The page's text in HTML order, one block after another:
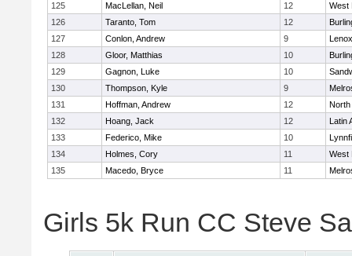
125
MacLellan, Neil 12
West
126
Taranto, Tom 12
127
Conlon, Andrew 9
128
Gloor, Matthias 10
129
Gagnon, Luke 10
130
Thompson, Kyle 9
131
Hoffman, Andrew 12
North
132
Hoang, Jack 12
Latin
133
Federico, Mike 10
134
Holmes, Cory 11
West
135
Macedo, Bryce 11
Girls 5k Run CC Steve